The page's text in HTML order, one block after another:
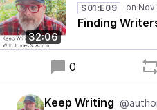
32:06
S01:E09
Finding
0
Keep Writing